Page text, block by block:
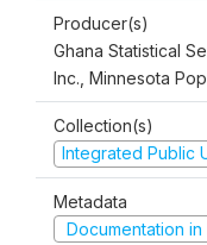
Producer(s)
Ghana Statistical
Inc., Minnesota
Collection(s)
Integrated Public
Metadata
Documentation in